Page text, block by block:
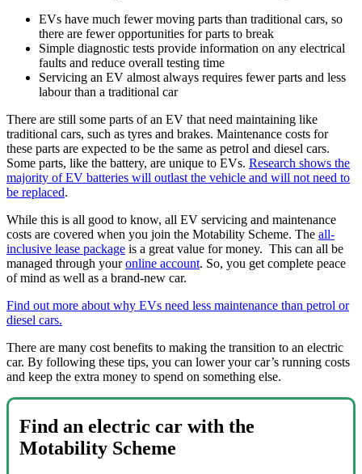
EVs have much fewer moving parts than traditional cars, so
there are fewer opportunities for parts to break
Simple diagnostic tests provide information on any electrical
faults and reduce overall testing time
Servicing an EV almost always requires fewer parts and less
labour than a traditional car
There are still some parts of an EV that need maintaining like
traditional cars, such as tyres and brakes. Maintenance costs for
these parts are expected to be the same as petrol and diesel cars.
Some parts, like the battery, are unique to EVs. Research shows the
majority of EV batteries will outlast the vehicle and will not need to
be replaced.
While this is all good to know, all EV servicing and maintenance
costs are covered when you join the Motability Scheme. The all-
inclusive lease package is a great value for money. This can all be
managed through youronline account. So, you get complete peace
of mind as well as a brand-new car.
Find out more about why EVs need less maintenance than petrol or
diesel cars.
There are many cost benefits to making the transition to an electric
car. By following these tips, you can lower your car’s running costs
and keep the extra money to spend on something else.
Find an electric car with the
Motability Scheme